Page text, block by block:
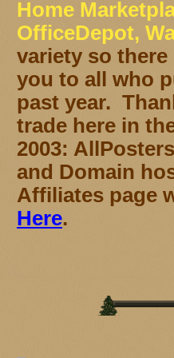
Home
OfficeDepot,
variety so
you to all who
past year.
trade here in
2003:
and Domain
Affiliates page
Here.